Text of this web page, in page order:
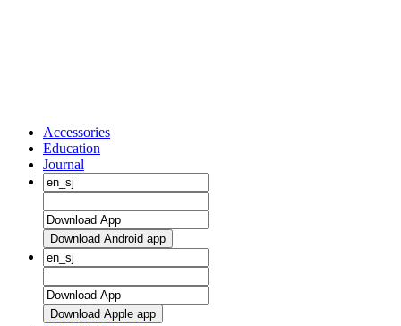
Accessories
Education
Journal
Download Android app
Download Apple app